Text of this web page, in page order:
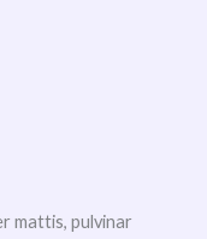
mattis, pulvinar